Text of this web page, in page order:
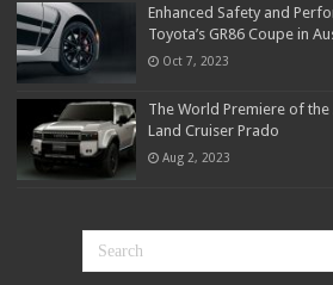
Enhanced Safety and
Toyota’s GR86 Coupe in
Oct 7, 2023
The World Premiere of
Land Cruiser Prado
Aug 2, 2023